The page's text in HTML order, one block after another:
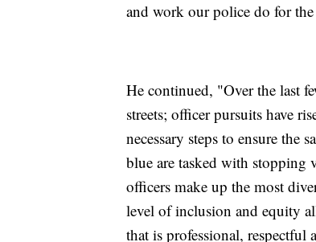
and work our police do for
He continued, "Over the last
streets; officer pursuits have
necessary steps to ensure
blue are tasked with
officers make up the most
level of inclusion and equity
that is professional,